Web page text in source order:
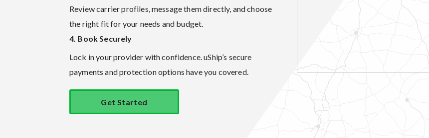
Review carrier profiles, message them directly, and choose
the right fit for your needs and budget.
4. Book Securely
Lock in your provider with confidence. uShip’s secure
payments and protection options have you covered.
Get Started